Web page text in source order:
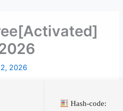
2026
Hash-code: